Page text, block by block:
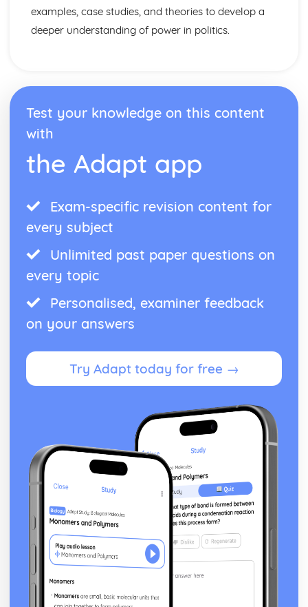
examples, case studies, and theories to develop a
deeper understanding of power in politics.
Test your knowledge on this content
with
the Adapt app
Exam-specific revision content for
every subject
Unlimited past paper questions on
every topic
Personalised, examiner feedback
on your answers
Try Adapt today for free →